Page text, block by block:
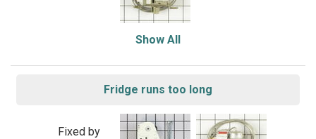
Show All
Fridge runs too long
Fixed by